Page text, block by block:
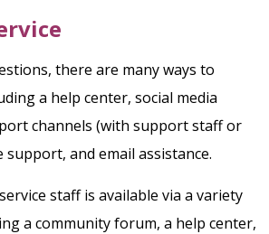
there are many ways to
a help center, social media
channels (with support staff or
and email assistance.
staff is available via a variety
a community forum, a help center,